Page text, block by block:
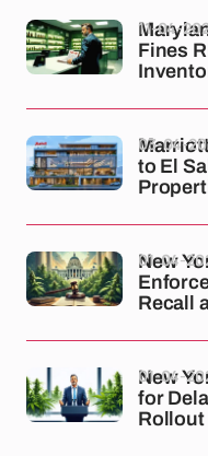
Fines
11-04-
to El
03-04-
New
Recall
01-04-
New
for
Rollout
01-04-